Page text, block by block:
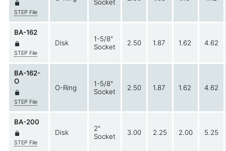
STEP File
Socket
BA-162
STEP File
Disk
1-5/8"
Socket
2.50 1.87 1.62 4.62
BA-162-
O
STEP File
O-Ring
1-5/8"
Socket
2.50 1.87 1.62 4.62
BA-200
STEP File
Disk
2"
Socket
3.00 2.25 2.00 5.25